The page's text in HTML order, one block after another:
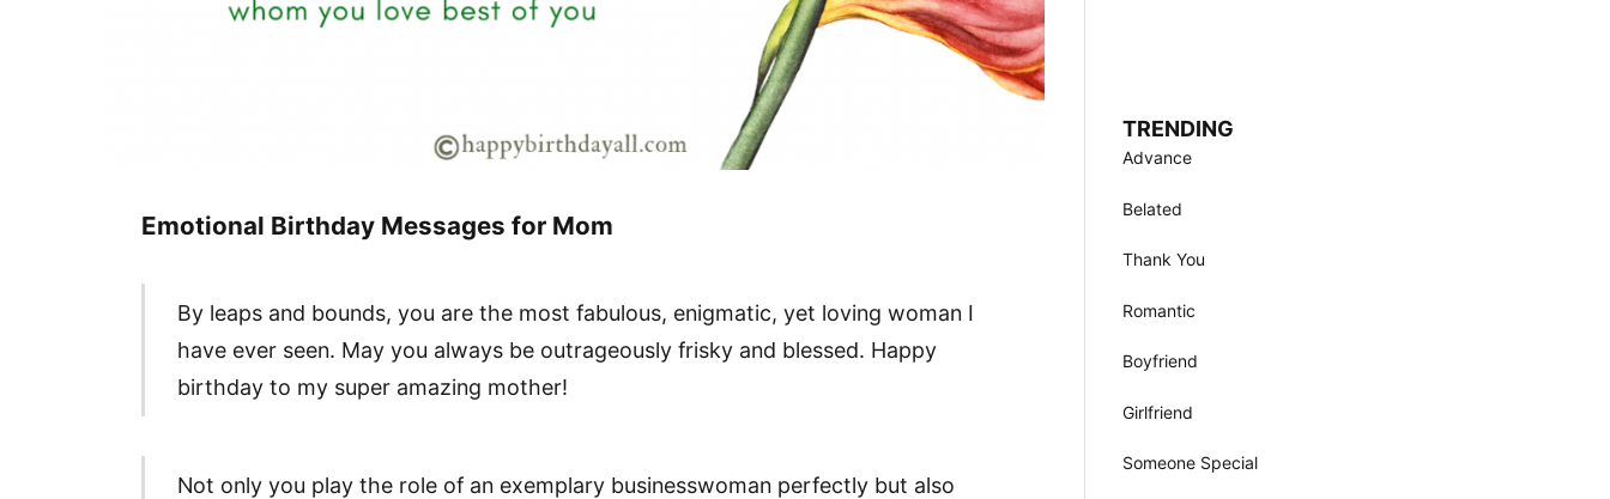
Emotional Birthday Messages for Mom
By leaps and bounds, you are the most fabulous, enigmatic, yet loving woman I
have ever seen. May you always be outrageously frisky and blessed. Happy
birthday to my super amazing mother!
Not only you play the role of an exemplary businesswoman perfectly but also
TRENDING
Advance
Belated
Thank You
Romantic
Boyfriend
Girlfriend
Someone Special